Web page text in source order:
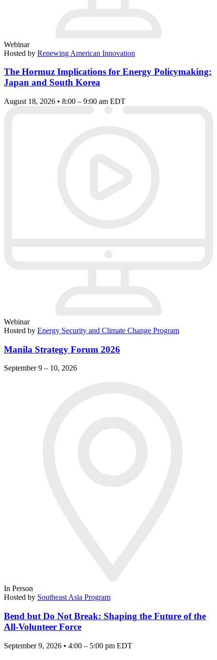
Webinar
Hosted by Renewing American Innovation
The Hormuz Implications for Energy Policymaking:
Japan and South Korea
August 18, 2026 • 8:00 – 9:00 am EDT
Webinar
Hosted by Energy Security and Climate Change Program
Manila Strategy Forum 2026
September 9 – 10, 2026
In Person
Hosted by Southeast Asia Program
Bend but Do Not Break: Shaping the Future of the
All-Volunteer Force
September 9, 2026 • 4:00 – 5:00 pm EDT